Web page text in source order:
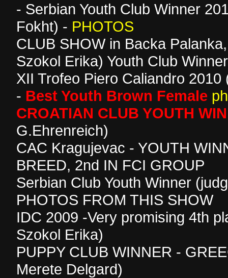
- Serbian Youth Club Winner
Fokht) - PHOTOS
CLUB SHOW in Backa
Szokol Erika) Youth Club
XII Trofeo Piero Caliandro 2010
- Best Youth Brown Female
CROATIAN CLUB YOUTH
G.Ehrenreich)
CAC Kragujevac - YOUTH
BREED, 2nd IN FCI GROUP
Serbian Club Youth Winner
PHOTOS FROM THIS SHOW
IDC 2009 -Very promising 4th
Szokol Erika)
PUPPY CLUB WINNER -
Merete Delgard)